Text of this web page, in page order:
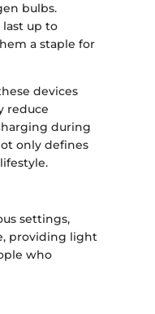
bulbs.
last up to
a staple for
devices
reduce
during
only defines
settings,
providing light
who